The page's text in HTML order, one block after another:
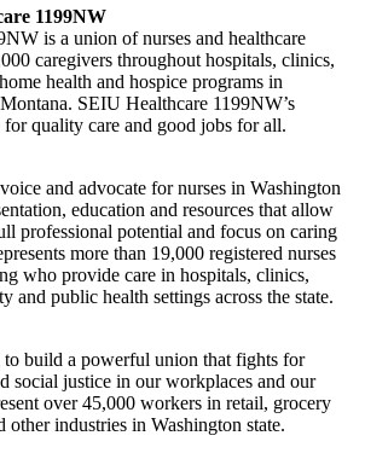
1199NW
is a union of nurses and healthcare
caregivers throughout hospitals, clinics,
health and hospice programs in
SEIU Healthcare 1199NW’s
for quality care and good jobs for all.
and advocate for nurses in Washington
education and resources that allow
professional potential and focus on caring
more than 19,000 registered nurses
who provide care in hospitals, clinics,
and public health settings across the state.
build a powerful union that fights for
social justice in our workplaces and our
over 45,000 workers in retail, grocery
other industries in Washington state.